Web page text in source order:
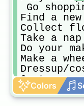
Go
Find a new
Collect
Take a nap
Do your
Make a
Dressup/
Go to a
Role play
Play an
Colors